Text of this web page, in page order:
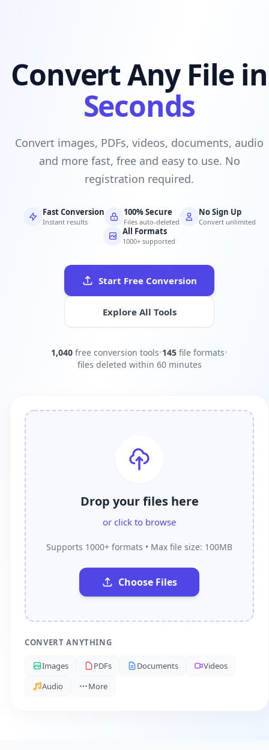
Convert Any File in
Seconds
Convert images, PDFs, videos, documents, audio
and more fast, free and easy to use. No
registration required.
Fast Conversion
Instant results
100% Secure
Files auto-deleted
No Sign Up
Convert unlimited
All Formats
1000+ supported
Start Free Conversion
Explore All Tools
1,040 free conversion tools•145 file formats•
files deleted within 60 minutes
Drop your files here
or click to browse
Supports 1000+ formats • Max file size: 100MB
Choose Files
CONVERT ANYTHING
Images PDFs Documents
Videos
Audio
More